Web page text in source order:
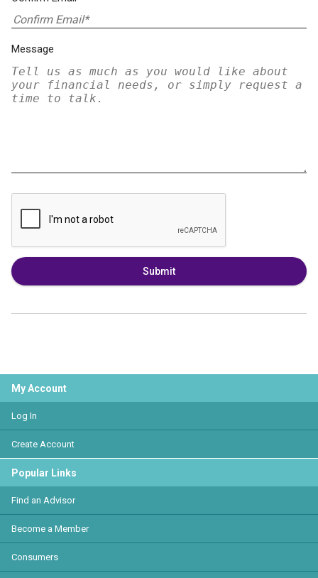
Message
Submit
My Account
Log In
Create Account
Popular Links
Find an Advisor
Become a Member
Consumers